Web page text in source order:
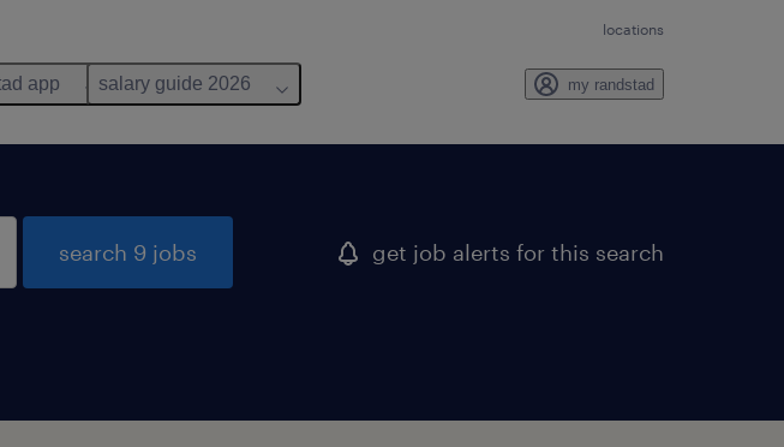
locations
app salary guide 2026 my randstad
search 9 jobs get job alerts for this search